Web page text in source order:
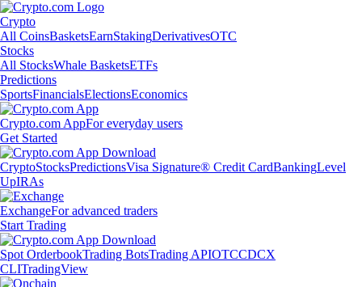
Crypto
All CoinsBasketsEarnStakingDerivativesOTC
Stocks
All StocksWhale BasketsETFs
Predictions
SportsFinancialsElectionsEconomics
Crypto.com AppFor everyday users
Get Started
CryptoStocksPredictionsVisa Signature® Credit CardBankingLevel
UpIRAs
ExchangeFor advanced traders
Start Trading
Spot OrderbookTrading BotsTrading APIOTCCDCX
CLITradingView